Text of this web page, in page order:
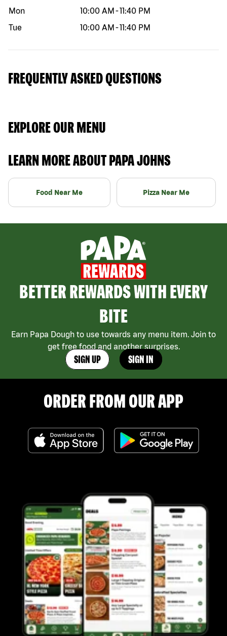
Mon
10:00 AM -11:40 PM
Tue
10:00 AM -11:40 PM
FREQUENTLY ASKED QUESTIONS
EXPLORE OUR MENU
LEARN MORE ABOUT PAPA JOHNS
Food Near Me Pizza Near Me
BETTER REWARDS WITH EVERY
BITE
Earn Papa Dough to use towards any menu item. Join to
get free food and another surprises.
SIGN UP SIGN IN
ORDER FROM OUR APP